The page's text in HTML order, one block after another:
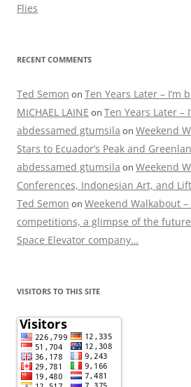
Flies
RECENT COMMENTS
Ted Semon on Ten Years Later – I’m
MICHAEL LAINE on Ten Years Later –
abdessamed gtumsila on Weekend
Stars to Ecuador’s Peak and
abdessamed gtumsila on Weekend
Conferences, Indonesian Art, and
Ted Semon on Weekend Walkabout
competitions, a glimpse of the
Space Elevator company…
VISITORS TO THIS SITE